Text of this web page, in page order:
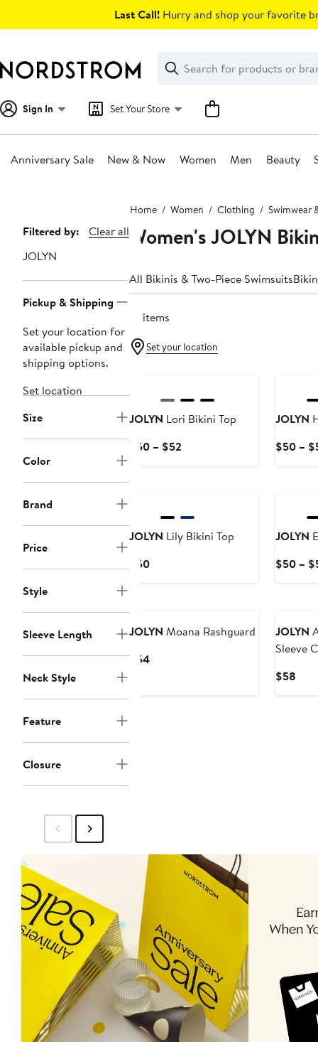
Last Call! Hurry and shop your favorite
Search
Clear
Clear
Search
Sign In Set Your Store
Anniversary Sale New & Now Women Men Beauty
Home Women Clothing Swimwear
Page
Navigation
Filtered by:
Clear all
JOLYN
Pickup & Shipping
Set your location for
available pickup and
shipping options.
Set location
Size
Color
Brand
Price
Style
Sleeve Length
Neck Style
Feature
Closure
Women's JOLYN
All Bikinis & Two-Piece Swimsuits
10 items
Set your location
JOLYN Lori Bikini Top
$50 – $52
JOLYN
$50 –
JOLYN Lily Bikini Top
$50Current
JOLYN
$50 –
JOLYN Moana Rashguard
$54Current
JOLYN
Sleeve
$58